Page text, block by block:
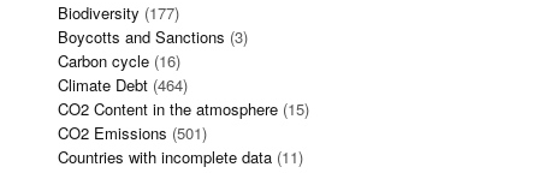
Biodiversity (177)
Boycotts and Sanctions (3)
Carbon cycle (16)
Climate Debt (464)
CO2 Content in the atmosphere (15)
CO2 Emissions (501)
Countries with incomplete data (11)